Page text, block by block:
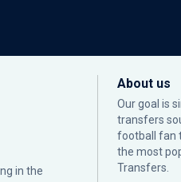
in the
About us
Our goal is
transfers
football fan
the most
Transfers.